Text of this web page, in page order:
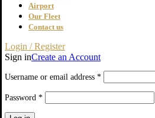
Airport
Our Fleet
Contact us
Login / Register
Sign inCreate an Account
Username or email address *Required
Password *Required